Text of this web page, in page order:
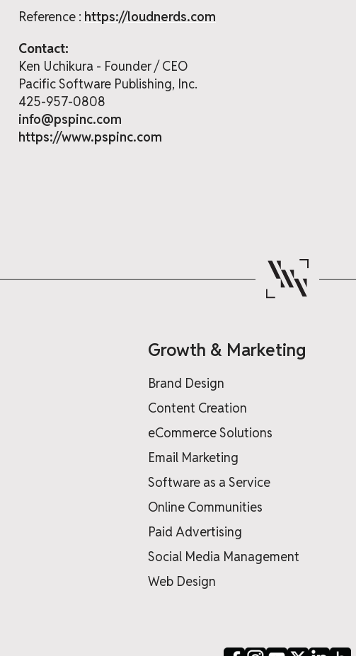
Reference : https://loudnerds.com
Contact:
Ken Uchikura - Founder / CEO
Pacific Software Publishing, Inc.
425-957-0808
info@pspinc.com
https://www.pspinc.com
Growth & Marketing
Brand Design
Content Creation
eCommerce Solutions
Email Marketing
Software as a Service
Online Communities
Paid Advertising
Social Media Management
Web Design